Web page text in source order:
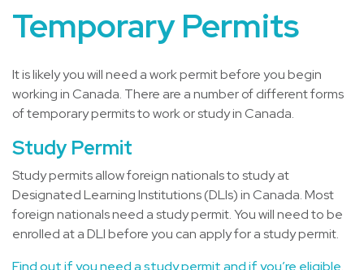
Temporary Permits
It is likely you will need a work permit before you begin
working in Canada. There are a number of different forms
of temporary permits to work or study in Canada.
Study Permit
Study permits allow foreign nationals to study at
Designated Learning Institutions (DLIs) in Canada. Most
foreign nationals need a study permit. You will need to be
enrolled at a DLI before you can apply for a study permit.